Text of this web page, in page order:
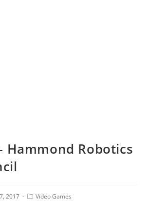
Hammond Robotics
2017 Video Games